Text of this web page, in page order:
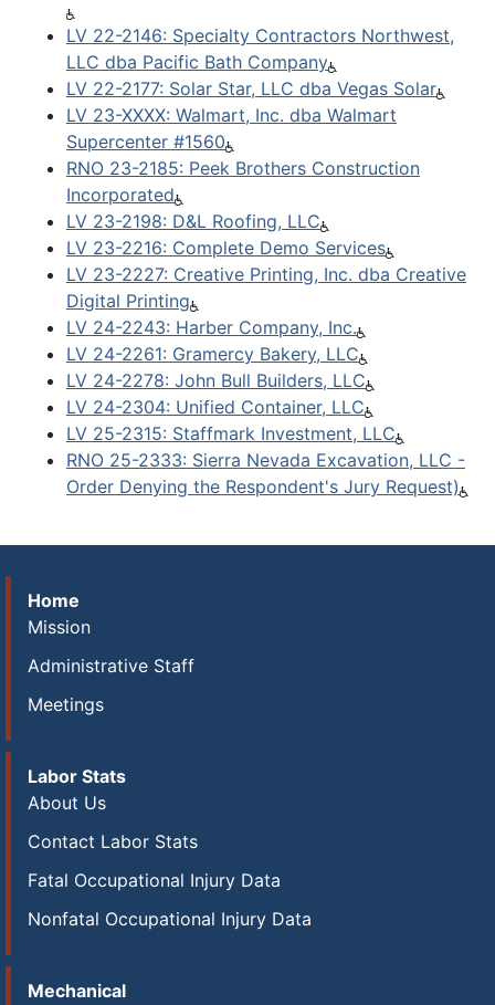
LV 22-2146: Specialty Contractors Northwest,
LLC dba Pacific Bath Company
LV 22-2177: Solar Star, LLC dba Vegas Solar
LV 23-XXXX: Walmart, Inc. dba Walmart
Supercenter #1560
RNO 23-2185: Peek Brothers Construction
Incorporated
LV 23-2198: D&L Roofing, LLC
LV 23-2216: Complete Demo Services
LV 23-2227: Creative Printing, Inc. dba Creative
Digital Printing
LV 24-2243: Harber Company, Inc.
LV 24-2261: Gramercy Bakery, LLC
LV 24-2278: John Bull Builders, LLC
LV 24-2304: Unified Container, LLC
LV 25-2315: Staffmark Investment, LLC
RNO 25-2333: Sierra Nevada Excavation, LLC -
Order Denying the Respondent's Jury Request)
Home
Mission
Administrative Staff
Meetings
Labor Stats
About Us
Contact Labor Stats
Fatal Occupational Injury Data
Nonfatal Occupational Injury Data
Mechanical